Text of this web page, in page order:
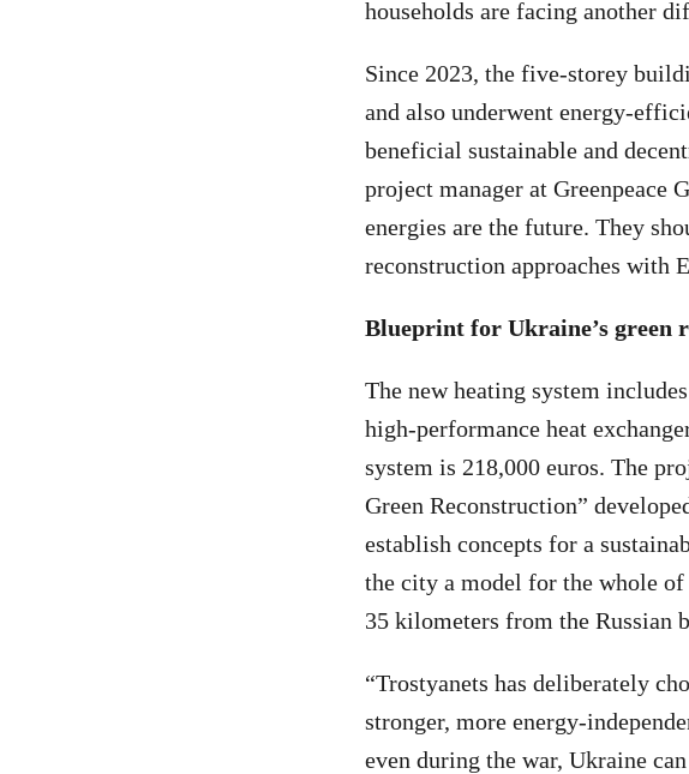
households are facing another
Since 2023, the five-storey
and also underwent energy-
beneficial sustainable and
project manager at Greenpeace
energies are the future. They
reconstruction approaches with
Blueprint for Ukraine’s green
The new heating system
high-performance heat
system is 218,000 euros. The
Green Reconstruction”
establish concepts for a
the city a model for the whole
35 kilometers from the Russian
“Trostyanets has deliberately
stronger, more energy-
even during the war, Ukraine